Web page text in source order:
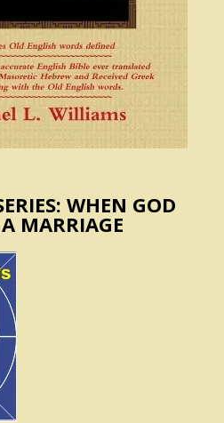
WHEN GOD
MARRIAGE